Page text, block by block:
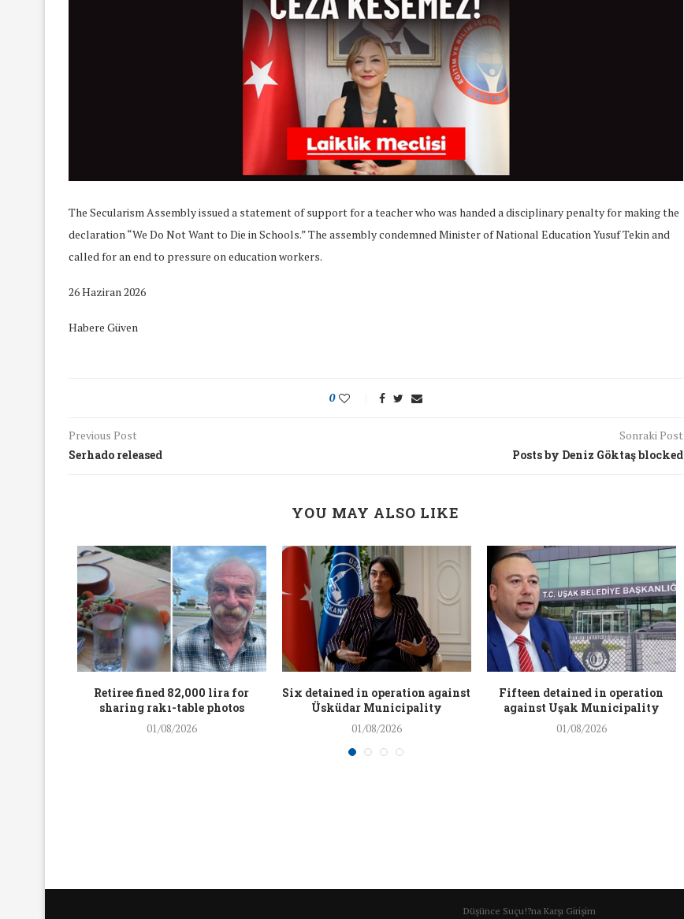
The Secularism Assembly issued a statement of support for a teacher who was handed a disciplinary penalty for making the
declaration “We Do Not Want to Die in Schools.” The assembly condemned Minister of National Education Yusuf Tekin and
called for an end to pressure on education workers.
26 Haziran 2026
Habere Güven
0
Previous Post
Serhado released
Sonraki Post
Posts by Deniz Göktaş blocked
YOU MAY ALSO LIKE
Retiree fined 82,000 lira for
sharing rakı-table photos
01/08/2026
Six detained in operation against
Üsküdar Municipality
01/08/2026
Fifteen detained in operation
against Uşak Municipality
01/08/2026
19/Mar/2018
We Discussed Conflict
Resolution on our February
Meeting
26/Feb/2018
on...
16/Jan/2018
Düşünce Suçu!?na Karşı Girişim